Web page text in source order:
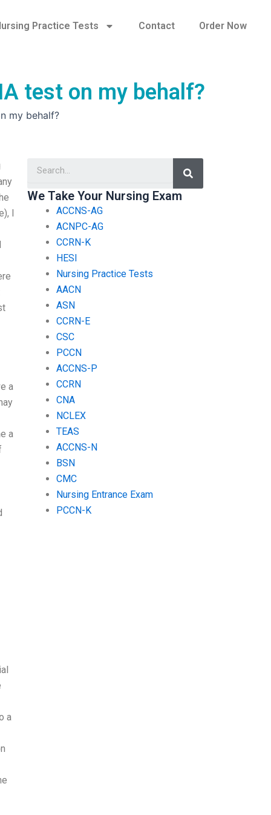
Practice Tests Contact Order Now
test on my behalf?
my behalf?
I
a
a
a
Search
We Take Your Nursing Exam
ACCNS-AG
ACNPC-AG
CCRN-K
HESI
Nursing Practice Tests
AACN
ASN
CCRN-E
CSC
PCCN
ACCNS-P
CCRN
CNA
NCLEX
TEAS
ACCNS-N
BSN
CMC
Nursing Entrance Exam
PCCN-K